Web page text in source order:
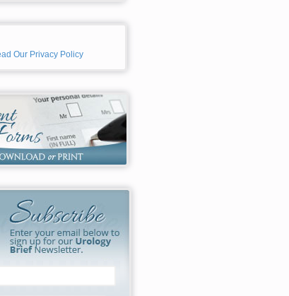
Our Privacy Policy